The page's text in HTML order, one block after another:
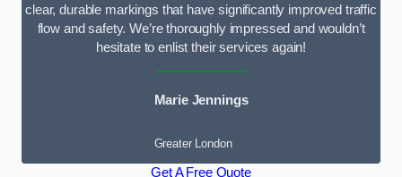
clear, durable markings that have significantly improved traffic
flow and safety. We’re thoroughly impressed and wouldn’t
hesitate to enlist their services again!
Marie Jennings
Greater London
Get A Free Quote